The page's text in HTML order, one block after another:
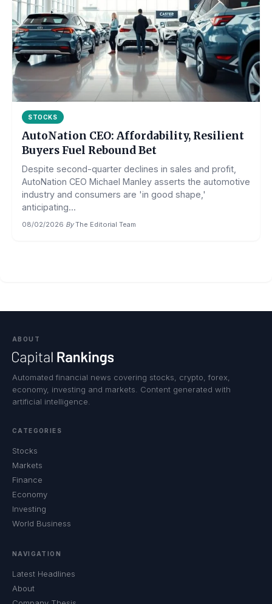
STOCKS
AutoNation CEO: Affordability, Resilient
Buyers Fuel Rebound Bet
Despite second-quarter declines in sales and profit,
AutoNation CEO Michael Manley asserts the automotive
industry and consumers are 'in good shape,'
anticipating...
08/02/2026·By The Editorial Team
ABOUT
Automated financial news covering stocks, crypto, forex,
economy, investing and markets. Content generated with
artificial intelligence.
CATEGORIES
Stocks
Markets
Finance
Economy
Investing
World Business
NAVIGATION
Latest Headlines
About